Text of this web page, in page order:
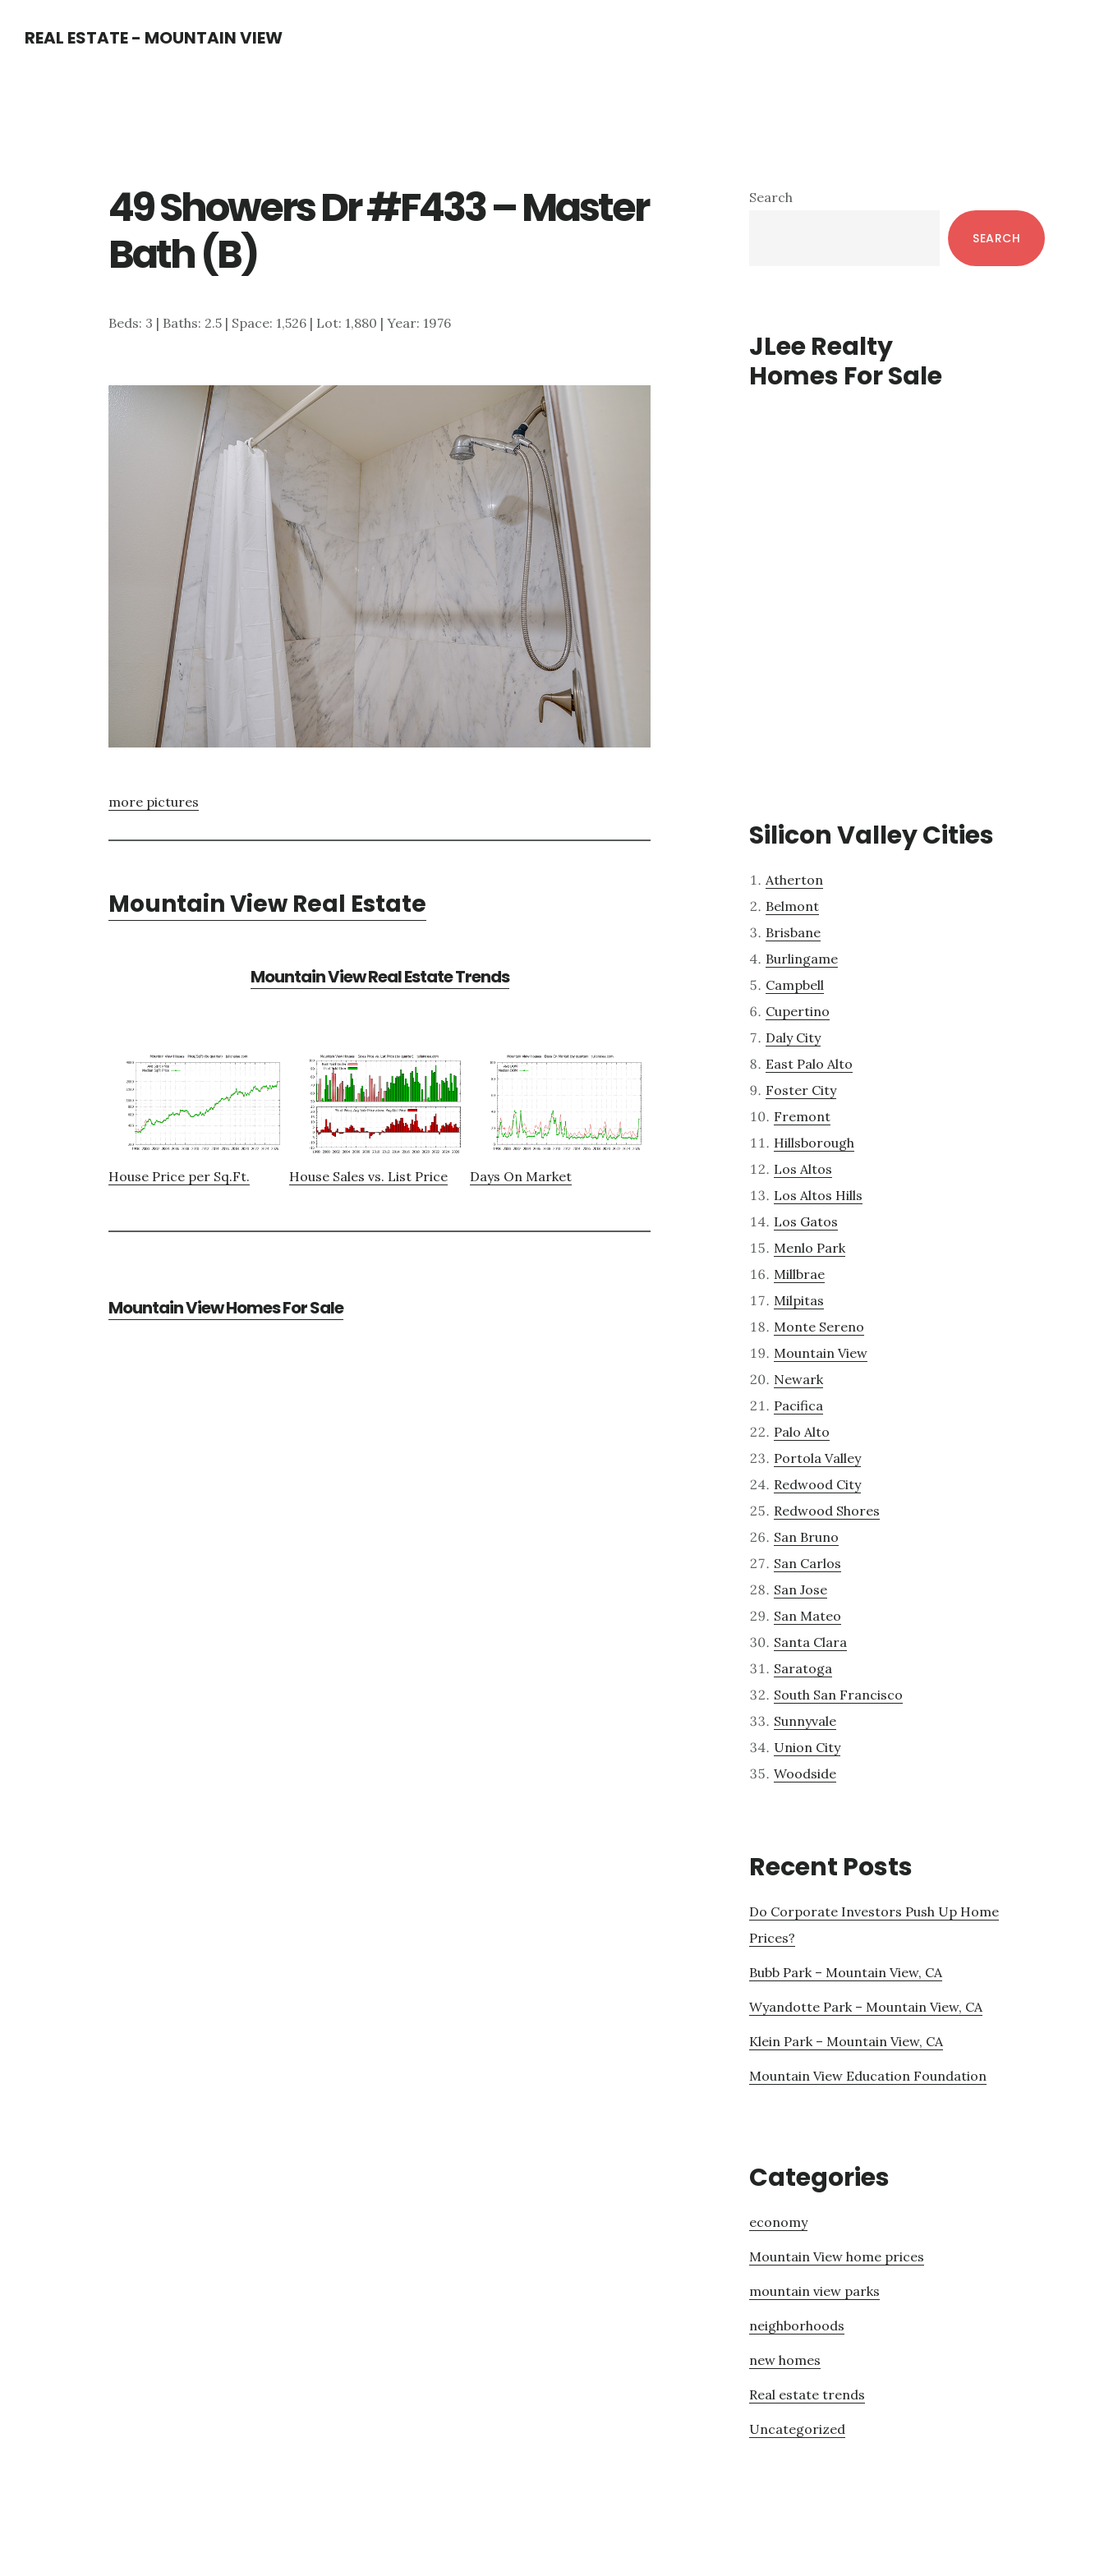
REAL ESTATE - MOUNTAIN VIEW
49 Showers Dr #F433 – Master
Bath (B)
Beds: 3 | Baths: 2.5 | Space: 1,526 | Lot: 1,880 | Year: 1976
more pictures
Mountain View Real Estate
Mountain View Real Estate Trends
House Price per Sq.Ft. House Sales vs. List Price Days On Market
Mountain View Homes For Sale
Primary
Search
SEARCH
JLee Realty
Homes For Sale
Silicon Valley Cities
Atherton
Belmont
Brisbane
Burlingame
Campbell
Cupertino
Daly City
East Palo Alto
Foster City
Fremont
Hillsborough
Los Altos
Los Altos Hills
Los Gatos
Menlo Park
Millbrae
Milpitas
Monte Sereno
Mountain View
Newark
Pacifica
Palo Alto
Portola Valley
Redwood City
Redwood Shores
San Bruno
San Carlos
San Jose
San Mateo
Santa Clara
Saratoga
South San Francisco
Sunnyvale
Union City
Woodside
Recent Posts
Do Corporate Investors Push Up Home
Prices?
Bubb Park – Mountain View, CA
Wyandotte Park – Mountain View, CA
Klein Park – Mountain View, CA
Mountain View Education Foundation
Categories
economy
Mountain View home prices
mountain view parks
neighborhoods
new homes
Real estate trends
Uncategorized